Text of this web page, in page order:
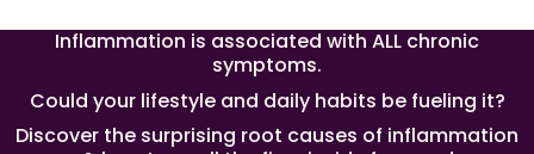
Inflammation is associated with ALL chronic
symptoms.
Could your lifestyle and daily habits be fueling it?
Discover the surprising root causes of inflammation